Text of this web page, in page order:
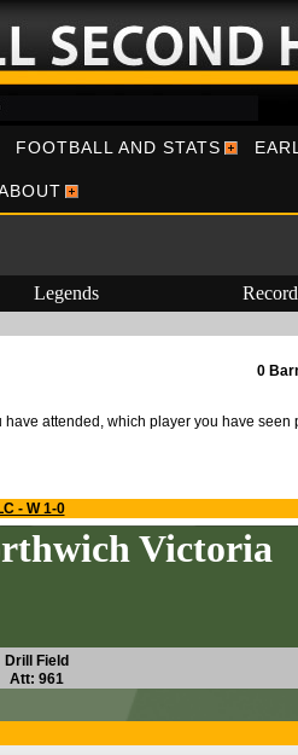
FOOTBALL AND STATS
Legends
0
attended, which player you have
- W 1-0
Victoria
Drill Field
Att: 961